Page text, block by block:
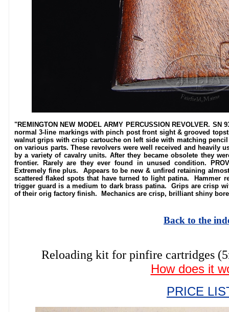
"REMINGTON NEW MODEL ARMY PERCUSSION REVOLVER.
normal 3-line markings with pinch post front sight & grooved
walnut grips with crisp cartouche on left side with matching
on various parts. These revolvers were well received and heavily
by a variety of cavalry units. After they became obsolete they
frontier. Rarely are they ever found in unused condition.
Extremely fine plus. Appears to be new & unfired retaining
scattered flaked spots that have turned to light patina. Hammer
trigger guard is a medium to dark brass patina. Grips are crisp
of their orig factory finish. Mechanics are crisp, brilliant shiny bore.
Back to the
Reloading kit for pinfire cartridges
How does it
PRICE